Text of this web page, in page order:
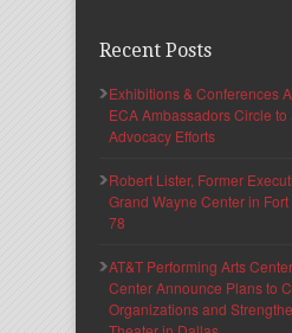
Recent Posts
Exhibitions & Conferences
ECA Ambassadors Circle
Advocacy Efforts
Robert Lister, Former
Grand Wayne Center in
78
AT&T Performing Arts
Center Announce Plans to
Organizations and